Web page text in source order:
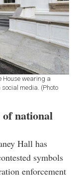
House wearing a
media. (Photo
national
Hall has
symbols
enforcement